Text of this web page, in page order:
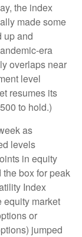
the index
made some
up and
era
overlaps near
level
resumes its
to hold.)
as
levels
in equity
box for peak
Index
equity market
or
jumped